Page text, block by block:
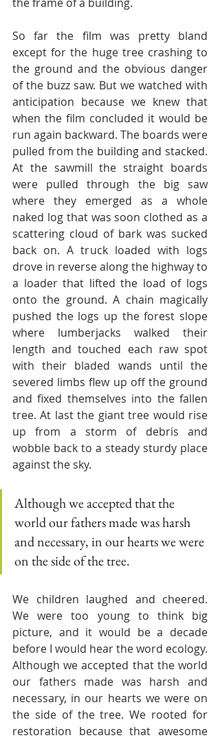
So far the film was pretty bland
except for the huge tree crashing to
the ground and the obvious danger
of the buzz saw. But we watched with
anticipation because we knew that
when the film concluded it would be
run again backward. The boards were
pulled from the building and stacked.
At the sawmill the straight boards
were pulled through the big saw
where they emerged as a whole
naked log that was soon clothed as a
scattering cloud of bark was sucked
back on. A truck loaded with logs
drove in reverse along the highway to
a loader that lifted the load of logs
onto the ground. A chain magically
pushed the logs up the forest slope
where lumberjacks walked their
length and touched each raw spot
with their bladed wands until the
severed limbs flew up off the ground
and fixed themselves into the fallen
tree. At last the giant tree would rise
up from a storm of debris and
wobble back to a steady sturdy place
against the sky.
Although we accepted that the
world our fathers made was harsh
and necessary, in our hearts we were
on the side of the tree.
We children laughed and cheered.
We were too young to think big
picture, and it would be a decade
before I would hear the word ecology.
Although we accepted that the world
our fathers made was harsh and
necessary, in our hearts we were on
the side of the tree. We rooted for
restoration because that awesome